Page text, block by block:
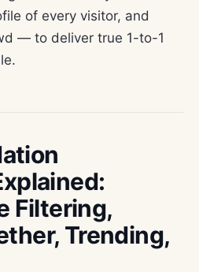
of every visitor, and
— to deliver true 1-to-1
Filtering,
Trending,